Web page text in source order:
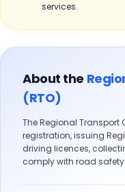
services.
About the
(RTO)
The Regional Transport
registration, issuing
driving licences,
comply with road